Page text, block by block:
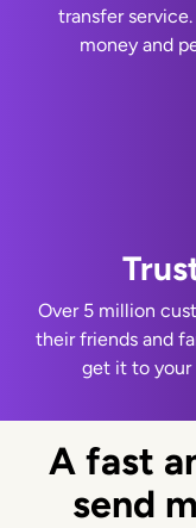
transfer
money and
Over 5 million
their friends and
get it to your
A fast
send